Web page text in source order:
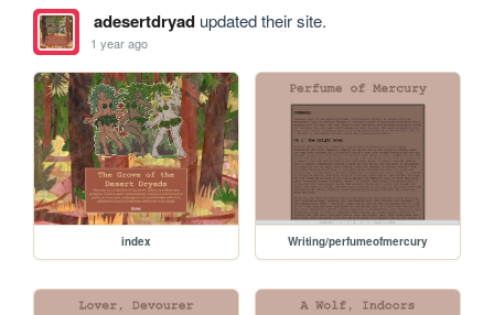
adesertdryadupdated their site.
1 year ago
index Writing/perfumeofmercury